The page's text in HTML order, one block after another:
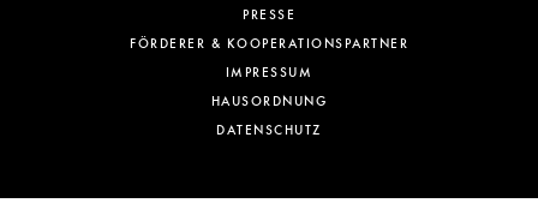
PRESSE
FÖRDERER & KOOPERATIONSPARTNER
IMPRESSUM
HAUSORDNUNG
DATENSCHUTZ